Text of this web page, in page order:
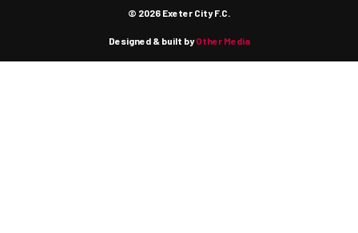
© 2026 Exeter City F.C.
Designed & built byOther Media